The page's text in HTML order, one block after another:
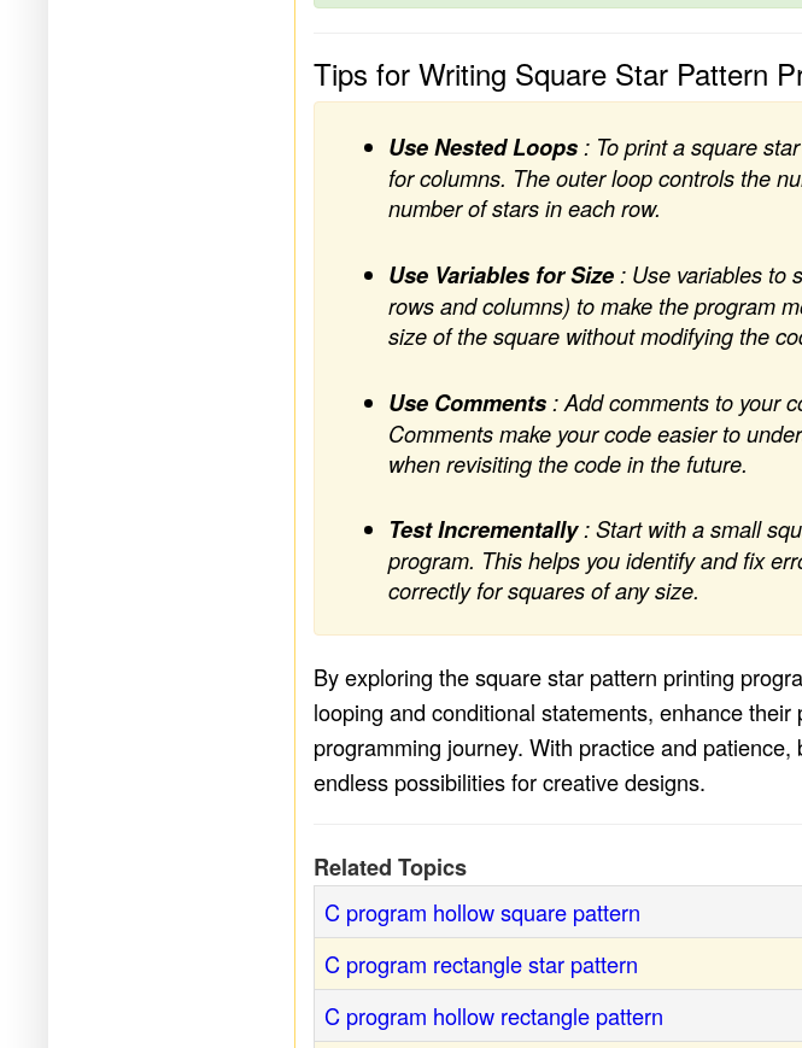
Tips for Writing Square Star Pattern
Use Nested Loops: To print a square
for columns. The outer loop controls the
number of stars in each row.
Use Variables for Size: Use variables to
rows and columns) to make the program
size of the square without modifying the
Use Comments: Add comments to your
Comments make your code easier to
when revisiting the code in the future.
Test Incrementally: Start with a small
program. This helps you identify and fix
correctly for squares of any size.
By exploring the square star pattern printing
looping and conditional statements, enhance
programming journey. With practice and
endless possibilities for creative designs.
Related Topics
C program hollow square pattern
C program rectangle star pattern
C program hollow rectangle pattern